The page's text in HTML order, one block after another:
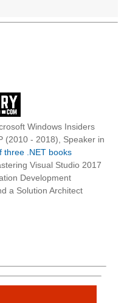
Windows Insiders
(2010 - 2018), Speaker in
three .NET books
Visual Studio 2017
Development
a Solution Architect